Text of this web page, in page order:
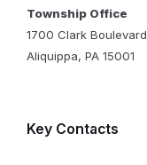
Township Office
1700 Clark Boulevard
Aliquippa, PA 15001
Key Contacts